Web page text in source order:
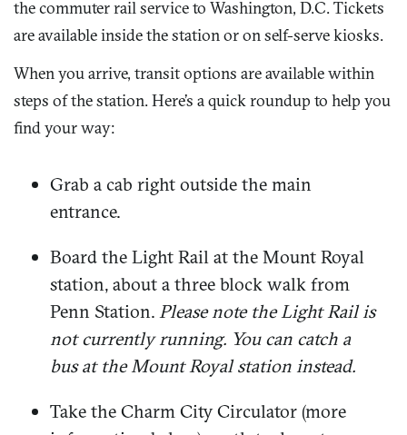
the commuter rail service to Washington, D.C. Tickets
are available inside the station or on self-serve kiosks.
When you arrive, transit options are available within
steps of the station. Here’s a quick roundup to help you
find your way:
Grab a cab right outside the main
entrance.
Board the Light Rail at the Mount Royal
station, about a three block walk from
Penn Station. Please note the Light Rail is
not currently running. You can catch a
bus at the Mount Royal station instead.
Take the Charm City Circulator (more